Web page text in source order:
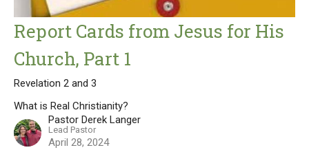
Report Cards from Jesus for His
Church, Part 1
Revelation 2 and 3
What is Real Christianity?
Pastor Derek Langer
Lead Pastor
April 28, 2024